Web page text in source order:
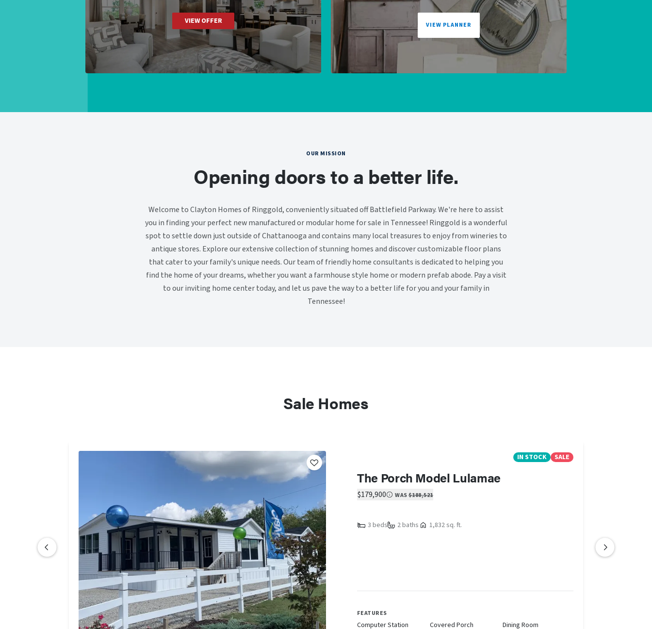
VIEW OFFER VIEW PLANNER
OUR MISSION
Opening doors to a better life.
Welcome to Clayton Homes of Ringgold, conveniently situated off Battlefield Parkway. We're here to assist
you in finding your perfect new manufactured or modular home for sale in Tennessee! Ringgold is a wonderful
spot to settle down just outside of Chattanooga and contains many local treasures to enjoy from wineries to
antique stores. Explore our extensive collection of stunning homes and discover customizable floor plans
that cater to your family's unique needs. Our team of friendly home consultants is dedicated to helping you
find the home of your dreams, whether you want a farmhouse style home or modern prefab abode. Pay a visit
to our inviting home center today, and let us pave the way to a better life for you and your family in
Tennessee!
Sale Homes
IN STOCK SALE
The Porch Model Lulamae
$179,900 WAS$188,521
3 beds 2 baths 1,832 sq. ft.
FEATURES
Computer Station Covered Porch
Dining Room